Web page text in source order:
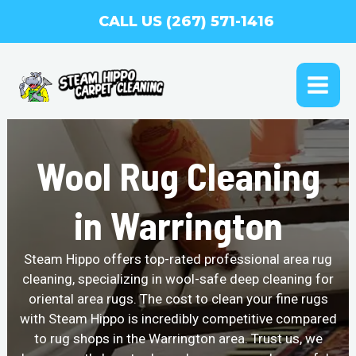
CALL US (267) 571-1416
Wool Rug Cleaning
in Warrington
Steam Hippo offers top-rated professional area rug
cleaning, specializing in wool-safe deep cleaning for
oriental area rugs. The cost to clean your fine rugs
with Steam Hippo is incredibly competitive compared
to rug shops in the Warrington area. Trust us, we